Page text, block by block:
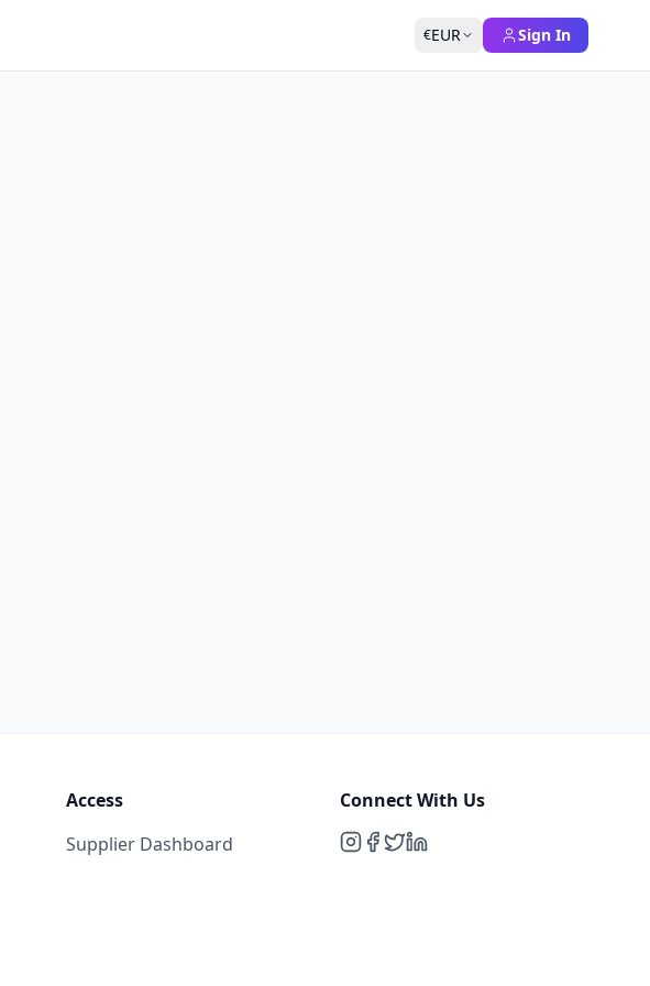
€EUR Sign In
Access
Supplier Dashboard
Connect With Us